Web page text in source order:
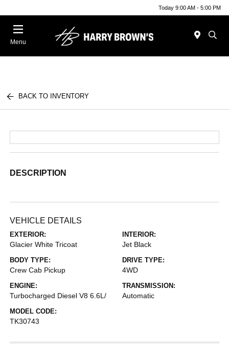
Today 9:00 AM - 5:00 PM
Menu
BACK TO INVENTORY
DESCRIPTION
VEHICLE DETAILS
EXTERIOR:
Glacier White Tricoat
INTERIOR:
Jet Black
BODY TYPE:
Crew Cab Pickup
DRIVE TYPE:
4WD
ENGINE:
Turbocharged Diesel V8 6.6L/
TRANSMISSION:
Automatic
MODEL CODE:
TK30743